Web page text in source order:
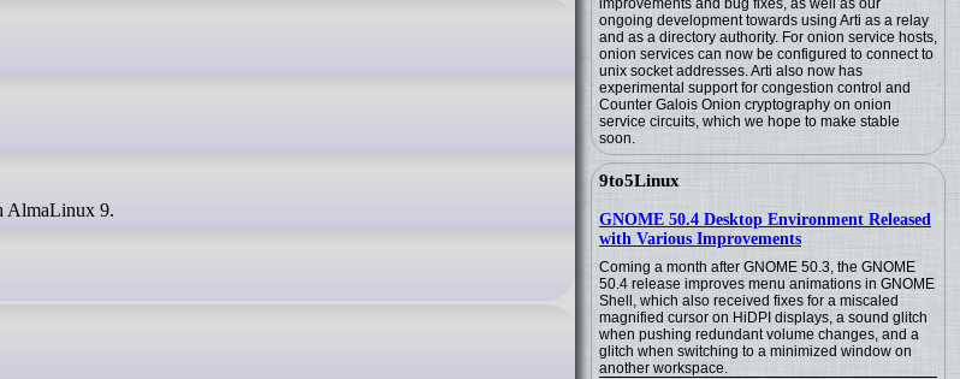
improvements and bug fixes, as well as our
ongoing development towards using Arti as a relay
and as a directory authority. For onion service hosts,
onion services can now be configured to connect to
unix socket addresses. Arti also now has
experimental support for congestion control and
Counter Galois Onion cryptography on onion
service circuits, which we hope to make stable
soon.
9to5Linux
GNOME 50.4 Desktop Environment Released
with Various Improvements
Coming a month after GNOME 50.3, the GNOME
50.4 release improves menu animations in GNOME
Shell, which also received fixes for a miscaled
magnified cursor on HiDPI displays, a sound glitch
when pushing redundant volume changes, and a
glitch when switching to a minimized window on
another workspace.
AlmaLinux 9.